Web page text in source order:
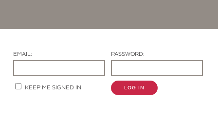
Contact Us
EMAIL: PASSWORD:
KEEP ME SIGNED IN LOG IN